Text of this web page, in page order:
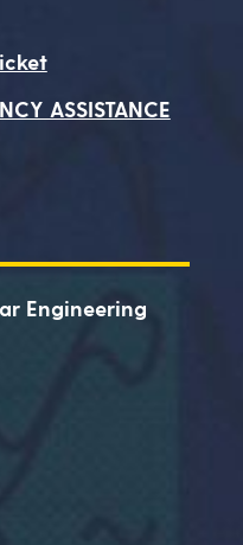
ASSISTANCE
Engineering